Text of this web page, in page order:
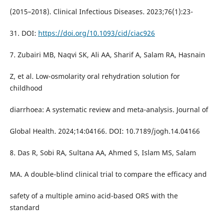
(2015–2018). Clinical Infectious Diseases. 2023;76(1):23-
31. DOI: https://doi.org/10.1093/cid/ciac926
7. Zubairi MB, Naqvi SK, Ali AA, Sharif A, Salam RA, Hasnain
Z, et al. Low-osmolarity oral rehydration solution for
childhood
diarrhoea: A systematic review and meta-analysis. Journal of
Global Health. 2024;14:04166. DOI: 10.7189/jogh.14.04166
8. Das R, Sobi RA, Sultana AA, Ahmed S, Islam MS, Salam
MA. A double-blind clinical trial to compare the efficacy and
safety of a multiple amino acid-based ORS with the
standard